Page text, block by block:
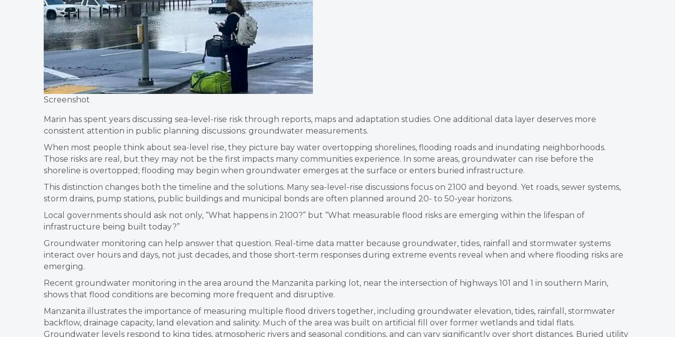
Screenshot
Marin has spent years discussing sea-level-rise risk through reports, maps and adaptation studies. One additional data layer deserves more
consistent attention in public planning discussions: groundwater measurements.
When most people think about sea-level rise, they picture bay water overtopping shorelines, flooding roads and inundating neighborhoods.
Those risks are real, but they may not be the first impacts many communities experience. In some areas, groundwater can rise before the
shoreline is overtopped; flooding may begin when groundwater emerges at the surface or enters buried infrastructure.
This distinction changes both the timeline and the solutions. Many sea-level-rise discussions focus on 2100 and beyond. Yet roads, sewer systems,
storm drains, pump stations, public buildings and municipal bonds are often planned around 20- to 50-year horizons.
Local governments should ask not only, “What happens in 2100?” but “What measurable flood risks are emerging within the lifespan of
infrastructure being built today?”
Groundwater monitoring can help answer that question. Real-time data matter because groundwater, tides, rainfall and stormwater systems
interact over hours and days, not just decades, and those short-term responses during extreme events reveal when and where flooding risks are
emerging.
Recent groundwater monitoring in the area around the Manzanita parking lot, near the intersection of highways 101 and 1 in southern Marin,
shows that flood conditions are becoming more frequent and disruptive.
Manzanita illustrates the importance of measuring multiple flood drivers together, including groundwater elevation, tides, rainfall, stormwater
backflow, drainage capacity, land elevation and salinity. Much of the area was built on artificial fill over former wetlands and tidal flats.
Groundwater levels respond to king tides, atmospheric rivers and seasonal conditions, and can vary significantly over short distances. Buried utility